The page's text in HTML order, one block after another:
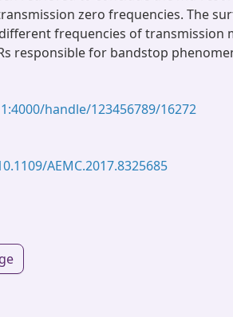
zero frequencies. The
frequencies of transmission
responsible for bandstop
handle/123456789/16272
AEMC.2017.8325685